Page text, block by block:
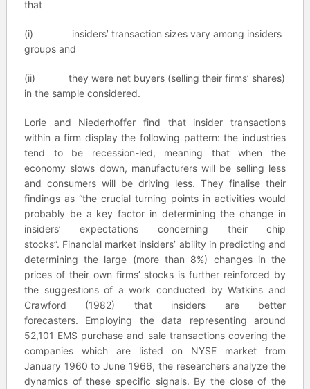
that
(i) insiders’ transaction sizes vary among insiders
groups and
(ii) they were net buyers (selling their firms’ shares)
in the sample considered.
Lorie and Niederhoffer find that insider transactions
within a firm display the following pattern: the industries
tend to be recession-led, meaning that when the
economy slows down, manufacturers will be selling less
and consumers will be driving less. They finalise their
findings as “the crucial turning points in activities would
probably be a key factor in determining the change in
insiders’ expectations concerning their chip
stocks”. Financial market insiders’ ability in predicting and
determining the large (more than 8%) changes in the
prices of their own firms’ stocks is further reinforced by
the suggestions of a work conducted by Watkins and
Crawford (1982) that insiders are better
forecasters. Employing the data representing around
52,101 EMS purchase and sale transactions covering the
companies which are listed on NYSE market from
January 1960 to June 1966, the researchers analyze the
dynamics of these specific signals. By the close of the